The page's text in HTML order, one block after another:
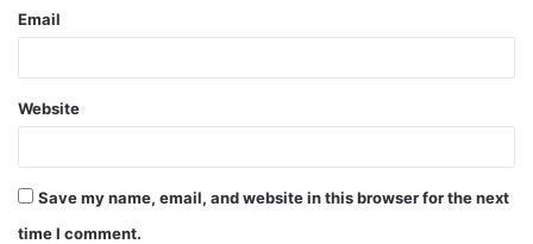
Email
Website
Save my name, email, and website in this browser for the next
time I comment.